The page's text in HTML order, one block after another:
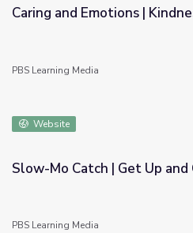
Kindness Curriculum
Caring and Emotions |
PBS Learning Media
Website
Up and Go!
Slow-Mo Catch | Get Up and
PBS Learning Media